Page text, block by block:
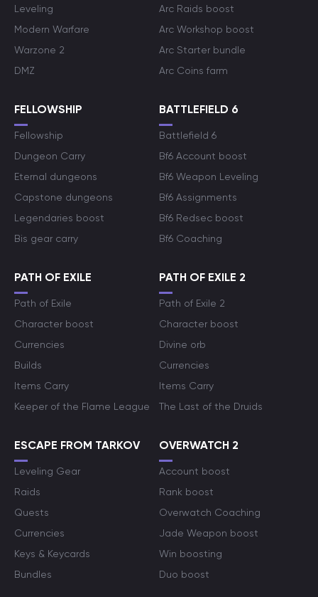
Leveling
Modern Warfare
Warzone 2
DMZ
Arc Raids boost
Arc Workshop boost
Arc Starter bundle
Arc Coins farm
FELLOWSHIP
Fellowship
Dungeon Carry
Eternal dungeons
Capstone dungeons
Legendaries boost
Bis gear carry
BATTLEFIELD 6
Battlefield 6
Bf6 Account boost
Bf6 Weapon Leveling
Bf6 Assignments
Bf6 Redsec boost
Bf6 Coaching
PATH OF EXILE
Path of Exile
Character boost
Currencies
Builds
Items Carry
Keeper of the Flame League
PATH OF EXILE 2
Path of Exile 2
Character boost
Divine orb
Currencies
Items Carry
The Last of the Druids
ESCAPE FROM TARKOV
Leveling Gear
Raids
Quests
Currencies
Keys & Keycards
Bundles
OVERWATCH 2
Account boost
Rank boost
Overwatch Coaching
Jade Weapon boost
Win boosting
Duo boost